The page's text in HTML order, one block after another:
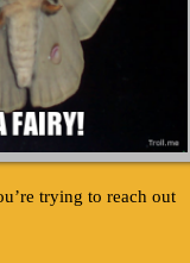
trying to reach out